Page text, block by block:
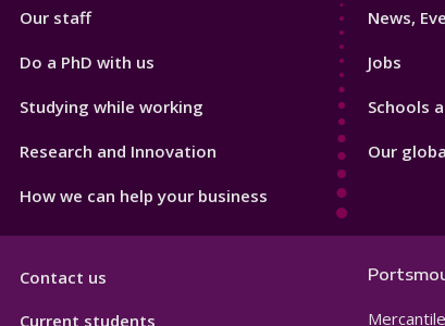
Our staff
Do a PhD with us
Studying while working
Research and Innovation
How we can help your business
News,
Jobs
Schools
Our
Contact us
Current students